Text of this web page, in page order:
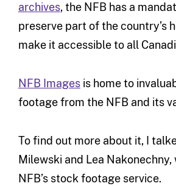
archives, the NFB has a
preserve part of the country’s
make it accessible to all
NFB Imagesis home to
footage from the NFB and its
To find out more about it, I
Milewski and Lea Nakonechny,
NFB’s stock footage service.